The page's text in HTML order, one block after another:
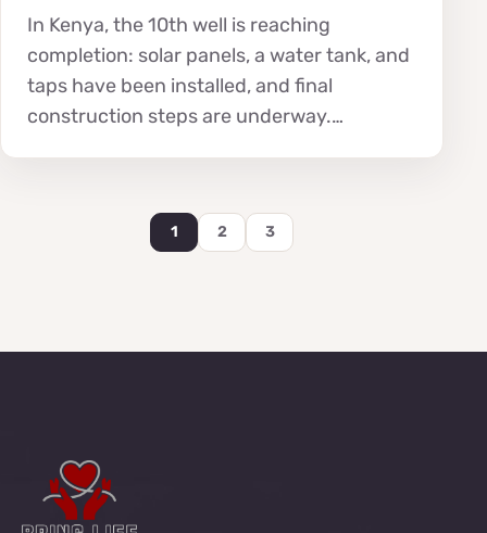
In Kenya, the 10th well is reaching
completion: solar panels, a water tank, and
taps have been installed, and final
construction steps are underway.…
1 2 3